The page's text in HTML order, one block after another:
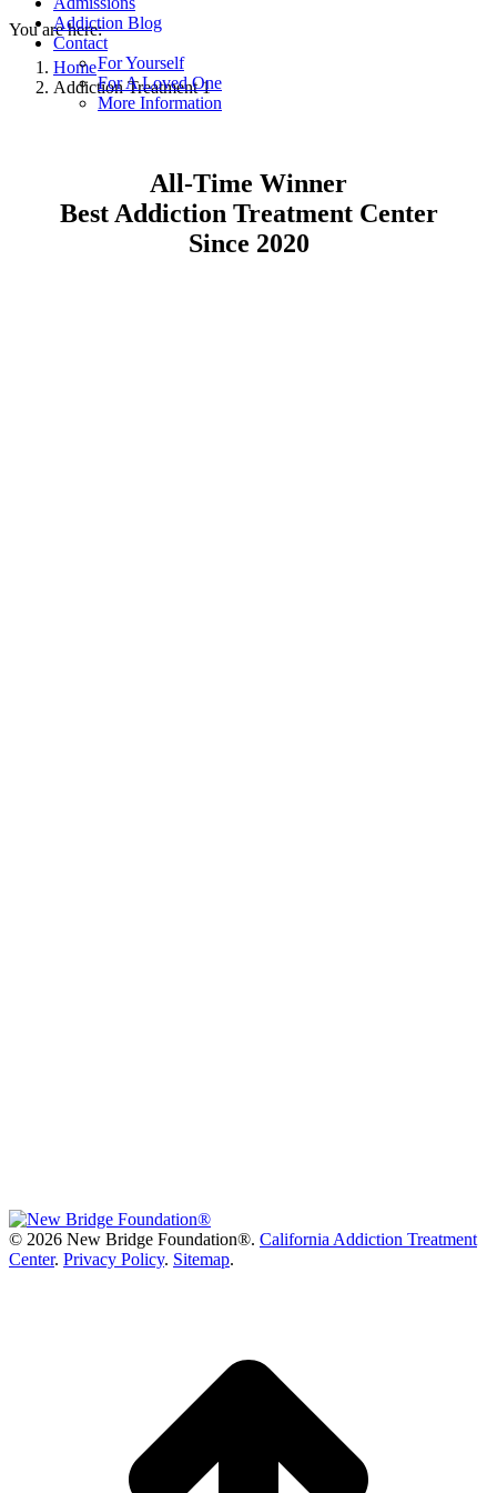
Addiction Blog
Contact
For Yourself
For A Loved One
More Information
You are here:
Home
Addiction Treatment 1
All-Time Winner
Best Addiction Treatment Center
Since 2020
© 2026 New Bridge Foundation®. California Addiction Treatment
Center. Privacy Policy. Sitemap.